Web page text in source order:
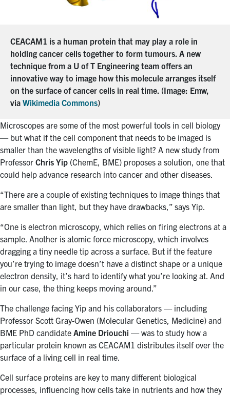
CEACAM1 is a human protein that may play a role in
holding cancer cells together to form tumours. A new
technique from a U of T Engineering team offers an
innovative way to image how this molecule arranges itself
on the surface of cancer cells in real time. (Image: Emw,
via Wikimedia Commons)
Microscopes are some of the most powerful tools in cell biology
— but what if the cell component that needs to be imaged is
smaller than the wavelengths of visible light? A new study from
Professor Chris Yip (ChemE, BME) proposes a solution, one that
could help advance research into cancer and other diseases.
“There are a couple of existing techniques to image things that
are smaller than light, but they have drawbacks,” says Yip.
“One is electron microscopy, which relies on firing electrons at a
sample. Another is atomic force microscopy, which involves
dragging a tiny needle tip across a surface. But if the feature
you’re trying to image doesn’t have a distinct shape or a unique
electron density, it’s hard to identify what you’re looking at. And
in our case, the thing keeps moving around.”
The challenge facing Yip and his collaborators — including
Professor Scott Gray-Owen (Molecular Genetics, Medicine) and
BME PhD candidate Amine Driouchi — was to study how a
particular protein known as CEACAM1 distributes itself over the
surface of a living cell in real time.
Cell surface proteins are key to many different biological
processes, influencing how cells take in nutrients and how they